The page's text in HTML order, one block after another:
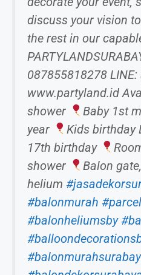
discuss your vision
the rest in our
087855818278
www.partyland.id
shower
Baby 1st
year
Kids birthday
17th birthday
shower
Balon
helium
#balonmurah
#balonheliumsby